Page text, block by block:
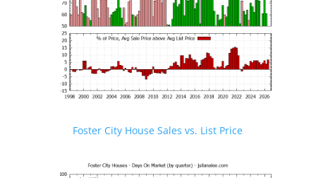
Foster City House Sales vs. List Price